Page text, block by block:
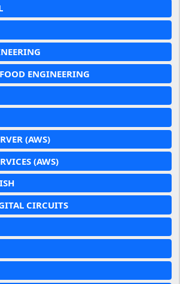
ENGINEERING
(AWS)
(AWS)
CIRCUITS